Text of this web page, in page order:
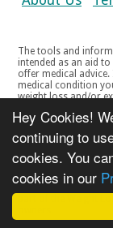
Hey Cookies!
continuing to
cookies. You
cookies in our
The tools and
intended as an aid to weight loss and weight maintenance, and do not
offer medical advice. If you suffer
medical condition
weight loss and/or
your doctor if you experience any
symptoms. If you feel
continue. The tools
are not intended for women who are pregnant or breast-feeding, or for
any person under the age of 18. Copyright ©
Resources Ltd. All product names, trademarks, registered trademarks,
service marks or registered